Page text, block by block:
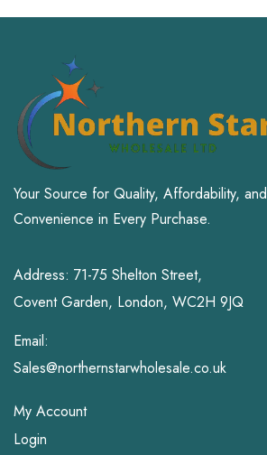
Your Source for Quality, Affordability, and
Convenience in Every Purchase.
Address: 71-75 Shelton Street,
Covent Garden, London, WC2H 9JQ
Email:
Sales@northernstarwholesale.co.uk
My Account
Login